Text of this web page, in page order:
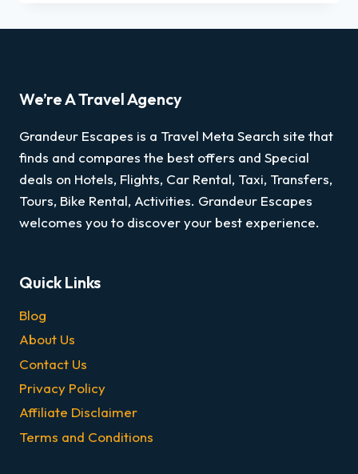
We’re A Travel Agency
Grandeur Escapes is a Travel Meta Search site that
finds and compares the best offers and Special
deals on Hotels, Flights, Car Rental, Taxi, Transfers,
Tours, Bike Rental, Activities. Grandeur Escapes
welcomes you to discover your best experience.
Quick Links
Blog
About Us
Contact Us
Privacy Policy
Affiliate Disclaimer
Terms and Conditions